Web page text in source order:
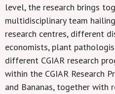
level, the research brings
multidisciplinary team
research centres, different
economists, plant
different CGIAR research
within the CGIAR Research
and Bananas, together with